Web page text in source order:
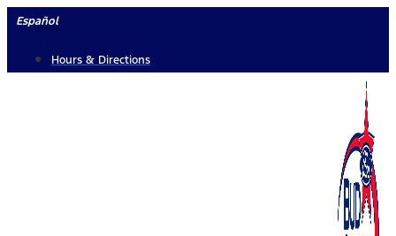
Skip
content
Español
Hours & Directions